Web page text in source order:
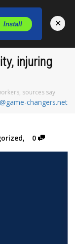
injuring
sources say
changers.net
, 0
Install ×